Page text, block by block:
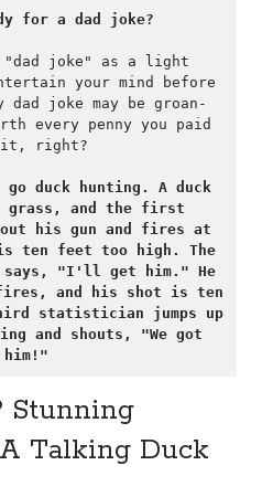
for a dad joke?
joke" as a light
your mind before
dad joke may be groan-
every penny you paid
right?
duck hunting. A duck
and the first
his gun and fires at
ten feet too high. The
says, "I'll get him." He
and his shot is ten
statistician jumps up
and shouts, "We got
him!"
Stunning
Talking Duck